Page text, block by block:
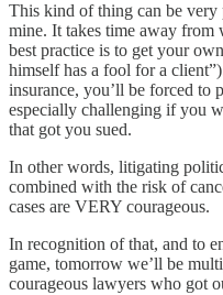
This kind of thing can be
mine. It takes time away
best practice is to get your
himself has a fool for a
insurance, you’ll be forced to
especially challenging if you
that got you sued.
In other words, litigating
combined with the risk of
cases are VERY courageous.
In recognition of that, and to
game, tomorrow we’ll be
courageous lawyers who got